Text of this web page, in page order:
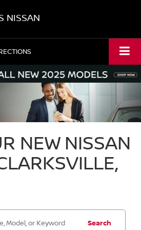
NISSAN
NEW NISSAN
Search